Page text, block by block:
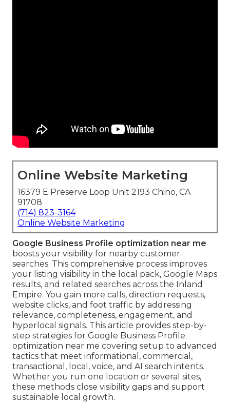
Online Website Marketing
16379 E Preserve Loop Unit 2193 Chino, CA
91708
(714) 823-3164
Online Website Marketing
Google Business Profile optimization near me
boosts your visibility for nearby customer
searches. This comprehensive process improves
your listing visibility in the local pack, Google Maps
results, and related searches across the Inland
Empire. You gain more calls, direction requests,
website clicks, and foot traffic by addressing
relevance, completeness, engagement, and
hyperlocal signals. This article provides step-by-
step strategies for Google Business Profile
optimization near me covering setup to advanced
tactics that meet informational, commercial,
transactional, local, voice, and AI search intents.
Whether you run one location or several sites,
these methods close visibility gaps and support
sustainable local growth.